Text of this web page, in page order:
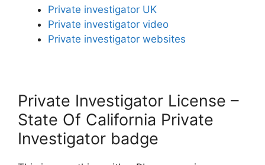
Private investigator UK
Private investigator video
Private investigator websites
Private Investigator License –
State Of California Private
Investigator badge